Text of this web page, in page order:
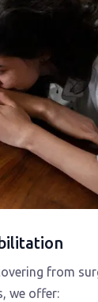
from
we offer: